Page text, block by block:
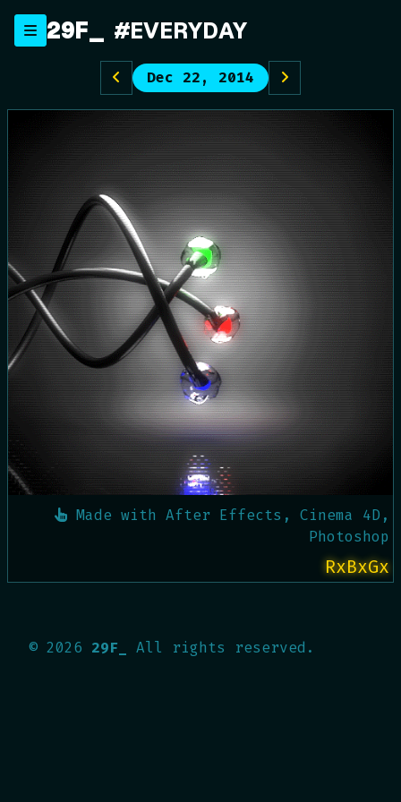
content
29F_ #EVERYDAY
Dec 22, 2014
Made with After Effects, Cinema 4D,
Photoshop
RxBxGx
© 2026 29F_ All rights reserved.